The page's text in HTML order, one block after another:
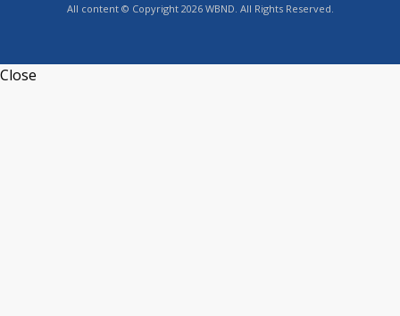
All content © Copyright 2026 WBND. All Rights Reserved.
Close